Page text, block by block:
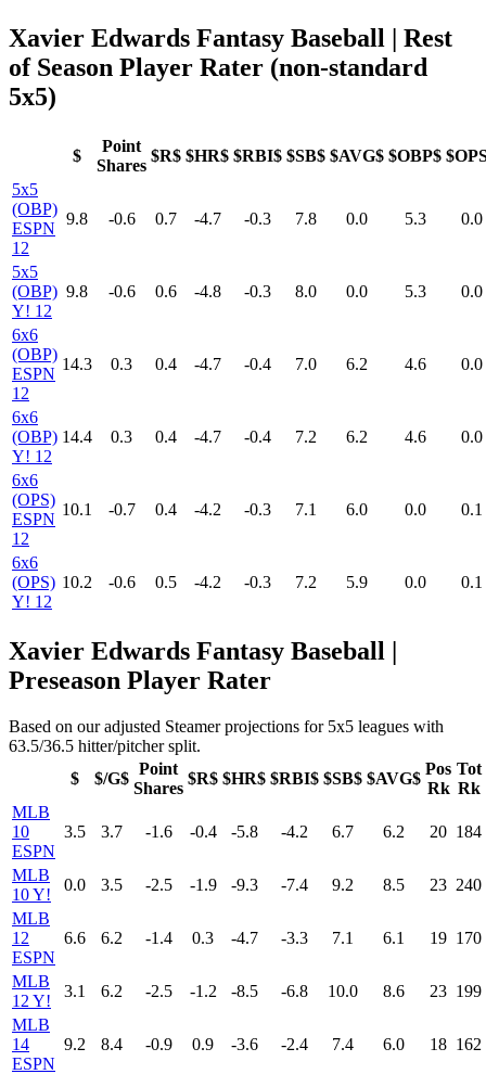
Xavier Edwards Fantasy Baseball
| Rest
of Season Player Rater (non-standard
5x5)
$
Point
Shares
$R$ $HR$ $RBI$ $SB$ $AVG$ $OBP$
5x5
(OBP)
ESPN
12
9.8 -0.6 0.7 -4.7 -0.3 7.8 0.0 5.3 0.0
5x5
(OBP)
Y! 12
9.8 -0.6 0.6 -4.8 -0.3 8.0 0.0 5.3 0.0
6x6
(OBP)
ESPN
12
14.3 0.3 0.4 -4.7 -0.4 7.0 6.2 4.6 0.0
6x6
(OBP)
Y! 12
14.4 0.3 0.4 -4.7 -0.4 7.2 6.2 4.6 0.0
6x6
(OPS)
ESPN
12
10.1 -0.7 0.4 -4.2 -0.3 7.1 6.0 0.0 0.1
6x6
(OPS)
Y! 12
10.2 -0.6 0.5 -4.2 -0.3 7.2 5.9 0.0 0.1
Xavier Edwards Fantasy Baseball |
Preseason Player Rater
Based on our adjusted Steamer projections for 5x5 leagues with
63.5/36.5 hitter/pitcher split.
$
$/G$
Point
Shares
$R$ $HR$ $RBI$ $SB$ $AVG$
Pos
Rk
Tot
Rk
MLB
10
ESPN
3.5 3.7 -1.6 -0.4 -5.8 -4.2 6.7 6.2 20 184
MLB
10 Y!
0.0 3.5 -2.5 -1.9 -9.3 -7.4 9.2 8.5 23 240
MLB
12
ESPN
6.6 6.2 -1.4 0.3 -4.7 -3.3 7.1 6.1 19 170
MLB
12 Y!
3.1 6.2 -2.5 -1.2 -8.5 -6.8 10.0 8.6 23 199
MLB
14
ESPN
9.2 8.4 -0.9 0.9 -3.6 -2.4 7.4 6.0 18 162